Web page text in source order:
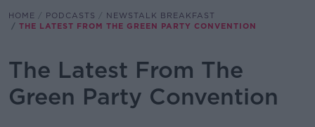
HOME PODCASTS
NEWSTALK BREAKFAST
THE LATEST FROM THE GREEN PARTY CONVENTION
The Latest From The
Green Party Convention